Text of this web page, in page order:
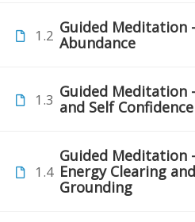
1.2 Guided Meditation
Abundance
1.3 Guided Meditation
and Self Confidence
1.4
Guided Meditation
Energy Clearing and
Grounding